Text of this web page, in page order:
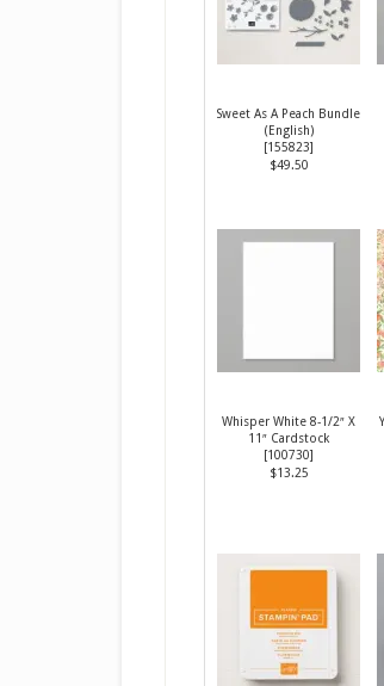
Sweet As A Peach Bundle
(English)
[155823]
$49.50
Whisper White 8-1/2″ X
11″ Cardstock
[100730]
$13.25